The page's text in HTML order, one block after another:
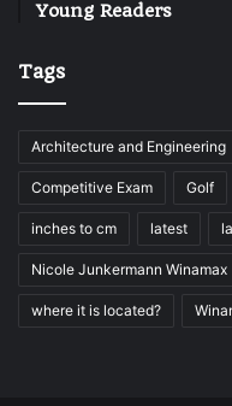
Young Readers
Tags
Architecture and Engineering
Competitive Exam Golf
inches to cm latest
Nicole Junkermann Winamax
where it is located?